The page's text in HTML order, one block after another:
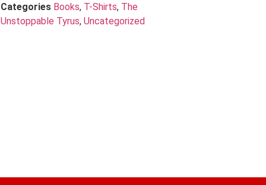
Categories Books, T-Shirts, The
Unstoppable Tyrus, Uncategorized